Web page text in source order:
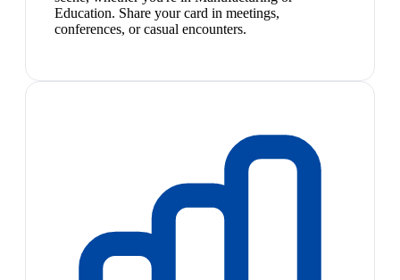
Education. Share your card in meetings,
conferences, or casual encounters.